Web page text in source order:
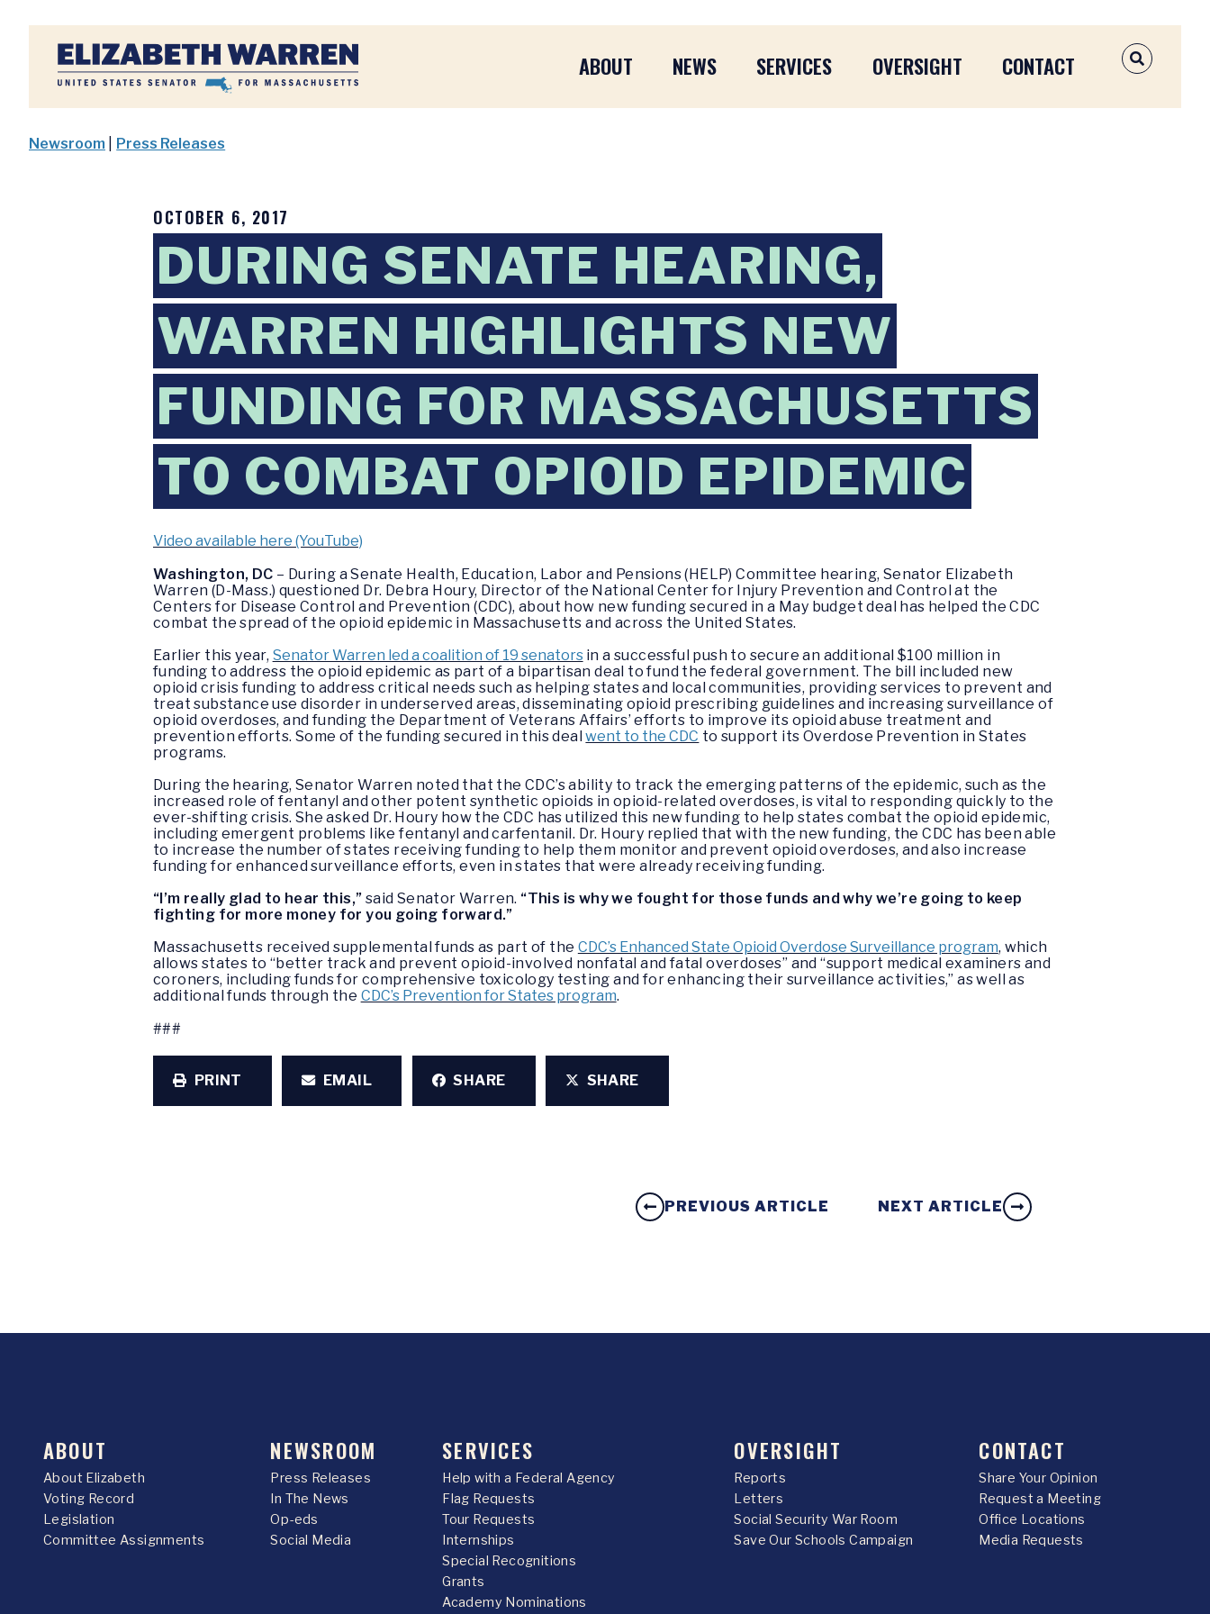
Home
ABOUT NEWS SERVICES OVERSIGHT CONTACT OPEN
Newsroom Press Releases
OCTOBER 6, 2017
DURING SENATE HEARING,
WARREN HIGHLIGHTS NEW
FUNDING FOR MASSACHUSETTS
TO COMBAT OPIOID EPIDEMIC
Video available here (YouTube)
Washington, DC – During a Senate Health, Education, Labor and Pensions (HELP) Committee hearing, Senator Elizabeth
Warren (D-Mass.) questioned Dr. Debra Houry, Director of the National Center for Injury Prevention and Control at the
Centers for Disease Control and Prevention (CDC), about how new funding secured in a May budget deal has helped the CDC
combat the spread of the opioid epidemic in Massachusetts and across the United States.
Earlier this year, Senator Warren led a coalition of 19 senatorsin a successful push to secure an additional $100 million in
funding to address the opioid epidemic as part of a bipartisan deal to fund the federal government. The bill included new
opioid crisis funding to address critical needs such as helping states and local communities, providing services to prevent and
treat substance use disorder in underserved areas, disseminating opioid prescribing guidelines and increasing surveillance of
opioid overdoses, and funding the Department of Veterans Affairs’ efforts to improve its opioid abuse treatment and
prevention efforts. Some of the funding secured in this dealwent to the CDC to support its Overdose Prevention in States
programs.
During the hearing, Senator Warren noted that the CDC’s ability to track the emerging patterns of the epidemic, such as the
increased role of fentanyl and other potent synthetic opioids in opioid-related overdoses, is vital to responding quickly to the
ever-shifting crisis. She asked Dr. Houry how the CDC has utilized this new funding to help states combat the opioid epidemic,
including emergent problems like fentanyl and carfentanil. Dr. Houry replied that with the new funding, the CDC has been able
to increase the number of states receiving funding to help them monitor and prevent opioid overdoses, and also increase
funding for enhanced surveillance efforts, even in states that were already receiving funding.
“I’m really glad to hear this,” said Senator Warren. “This is why we fought for those funds and why we’re going to keep
fighting for more money for you going forward.”
Massachusetts received supplemental funds as part of the CDC’s Enhanced State Opioid Overdose Surveillance program, which
allows states to “better track and prevent opioid-involved nonfatal and fatal overdoses” and “support medical examiners and
coroners, including funds for comprehensive toxicology testing and for enhancing their surveillance activities,” as well as
additional funds through the CDC’s Prevention for States program.
###
PRINT EMAIL SHARE SHARE
PREVIOUS ARTICLE NEXT ARTICLE
ABOUT
About Elizabeth
Voting Record
Legislation
Committee Assignments
NEWSROOM
Press Releases
In The News
Op-eds
Social Media
SERVICES
Help with a Federal Agency
Flag Requests
Tour Requests
Internships
Special Recognitions
Grants
Academy Nominations
OVERSIGHT
Reports
Letters
Social Security War Room
Save Our Schools Campaign
CONTACT
Share Your Opinion
Request a Meeting
Office Locations
Media Requests